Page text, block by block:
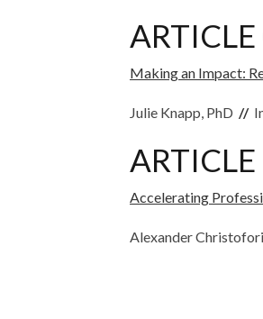
Making an Impact:
Julie Knapp, PhD //
Accelerating
Alexander